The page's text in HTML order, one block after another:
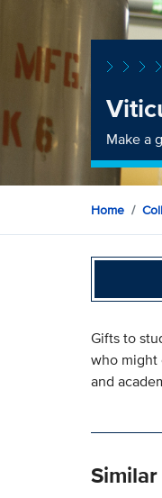
Make a
Home
Gifts to
who might
and